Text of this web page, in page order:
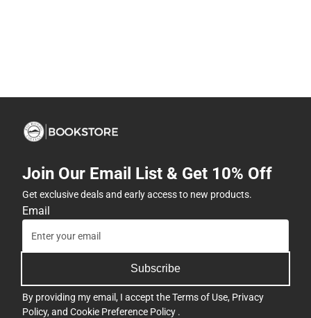
Join Our Email List & Get 10% Off
Get exclusive deals and early access to new products.
Email
Subscribe
By providing my email, I accept theTerms of Use, Privacy
Policy, and Cookie Preference Policy .